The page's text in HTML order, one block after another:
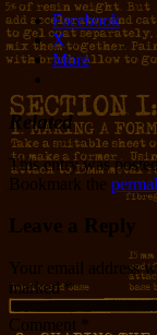
Facebook
X
More
Related
This entry was
Bookmark the
Leave a Reply
Your email address
marked *
Comment